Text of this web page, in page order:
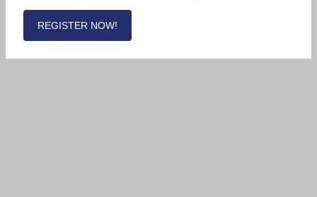
REGISTER NOW!